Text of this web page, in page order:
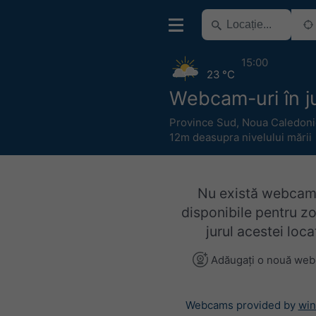
Webcam-uri în
Province Sud, Noua
12m deasupra nivelului mării
23 °C
15:00
Nu există
disponibile pentru
jurul acestei
Adăugați o nouă
Webcams provided by